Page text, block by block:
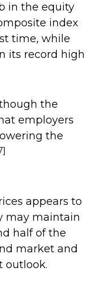
in the equity
index
time, while
its record high
the
employers
the
appears to
may maintain
half of the
market and
outlook.